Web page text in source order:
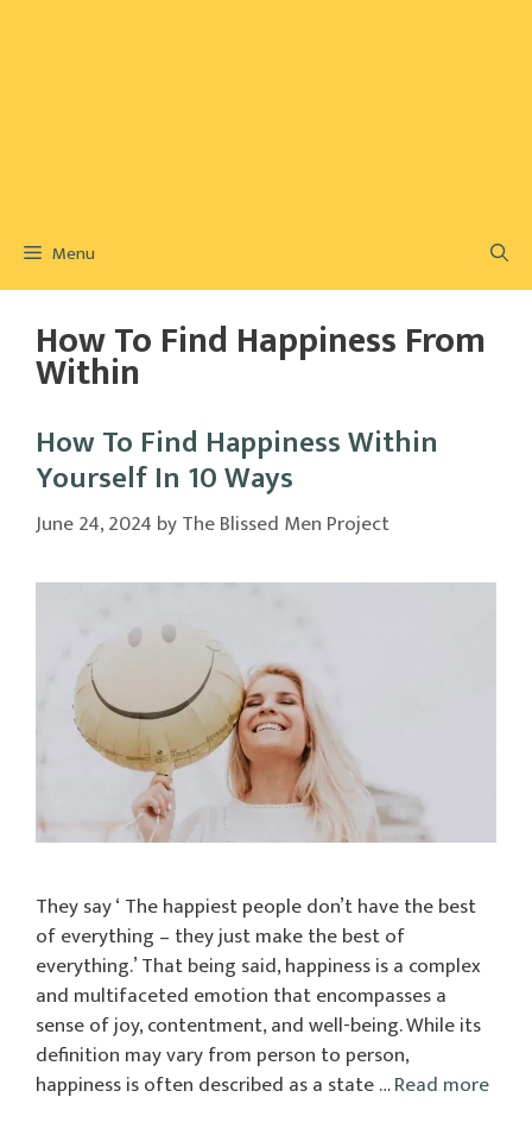
Menu
How To Find Happiness From
Within
How To Find Happiness Within
Yourself In 10 Ways
June 24, 2024 byThe Blissed Men Project
They say ‘ The happiest people don’t have the best
of everything – they just make the best of
everything.’ That being said, happiness is a complex
and multifaceted emotion that encompasses a
sense of joy, contentment, and well-being. While its
definition may vary from person to person,
happiness is often described as a state …Read more